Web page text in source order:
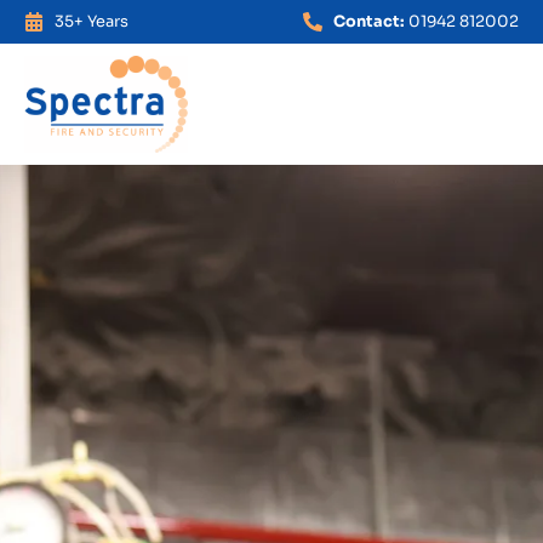
35+ Years Contact: 01942 812002